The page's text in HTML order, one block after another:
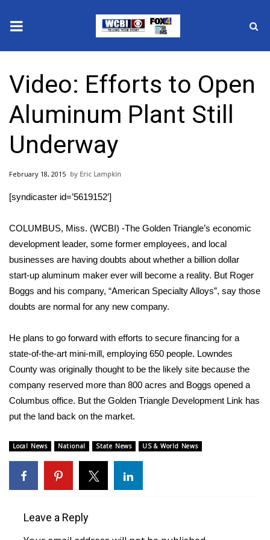
2025 Municipal Elections
Crime
Local News
National/World News
Sunrise & Midday Guests
WCBI Sunrise Saturday
Sports
Local Sports
College Sports
2025 High School Football Tour
Weather
Latest Forecast
Severe Weather Center
Video: Efforts to Open
Aluminum Plant Still
Underway
February 18, 2015 Eric Lampkin
[syndicaster id=’5619152′]
COLUMBUS, Miss. (WCBI) -The Golden Triangle’s economic
development leader, some former employees, and local
businesses are having doubts about whether a billion dollar
start-up aluminum maker ever will become a reality. But Roger
Boggs and his company, “American Specialty Alloys”, say those
doubts are normal for any new company.
He plans to go forward with efforts to secure financing for a
state-of-the-art mini-mill, employing 650 people. Lowndes
County was originally thought to be the likely site because the
company reserved more than 800 acres and Boggs opened a
Columbus office. But the Golden Triangle Development Link has
put the land back on the market.
Local News National State News US & World News
Leave a Reply